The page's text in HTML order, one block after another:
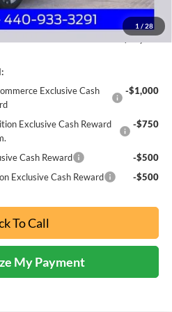
1 / 28
+$398
$43,279
Exclusive Cash
-$1,000
Exclusive Cash Reward
-$750
Cash Reward
-$500
Exclusive Cash Reward
-$500
To Call
My Payment